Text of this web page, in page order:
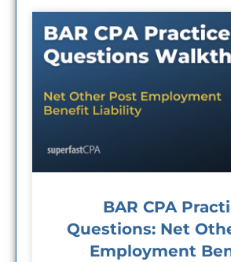
BAR CPA
Questions: Net
Employment